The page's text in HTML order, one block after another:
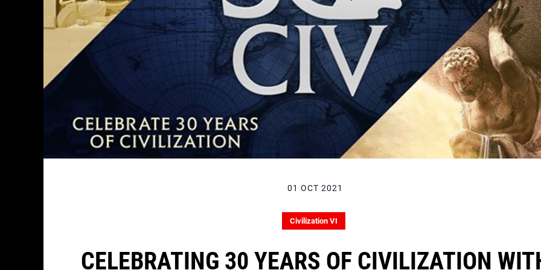
01 OCT 2021
Civilization VI
CELEBRATING 30 YEARS OF CIVILIZATION